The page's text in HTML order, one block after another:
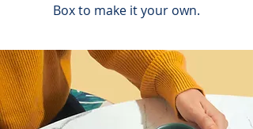
Box to make it your own.